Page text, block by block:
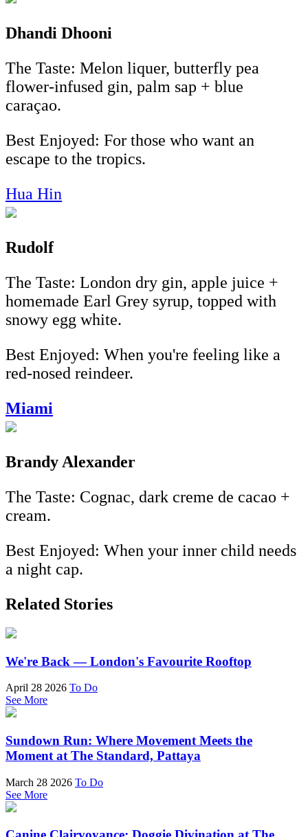
Dhandi Dhooni
The Taste: Melon liquer, butterfly pea
flower-infused gin, palm sap + blue
caraçao.
Best Enjoyed: For those who want an
escape to the tropics.
Hua Hin
Rudolf
The Taste: London dry gin, apple juice +
homemade Earl Grey syrup, topped with
snowy egg white.
Best Enjoyed: When you're feeling like a
red-nosed reindeer.
Miami
Brandy Alexander
The Taste: Cognac, dark creme de cacao +
cream.
Best Enjoyed: When your inner child needs
a night cap.
Related Stories
We're Back — London's Favourite Rooftop
April 28 2026 To Do
See More
Sundown Run: Where Movement Meets the
Moment at The Standard, Pattaya
March 28 2026 To Do
See More